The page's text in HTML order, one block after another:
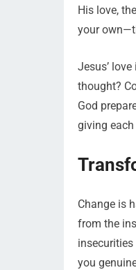
His love,
your
Jesus’
thought?
God
giving
Change is
from the
you